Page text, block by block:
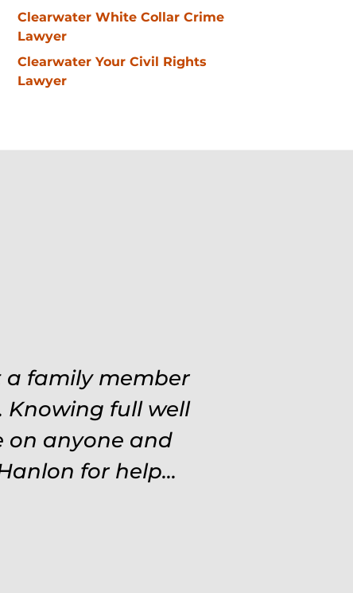
Clearwater White Collar Crime
Lawyer
Clearwater Your Civil Rights
Lawyer
a family member
Knowing full well
on anyone and
for help...
situations. Never
out the entire
and protected.
for anything